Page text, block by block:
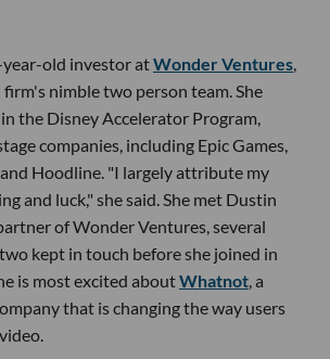
old investor atWonder Ventures,
nimble two person team. She
the Disney Accelerator Program,
companies, including Epic Games,
Hoodline. "I largely attribute my
and luck," she said. She met Dustin
of Wonder Ventures, several
kept in touch before she joined in
is most excited aboutWhatnot, a
that is changing the way users